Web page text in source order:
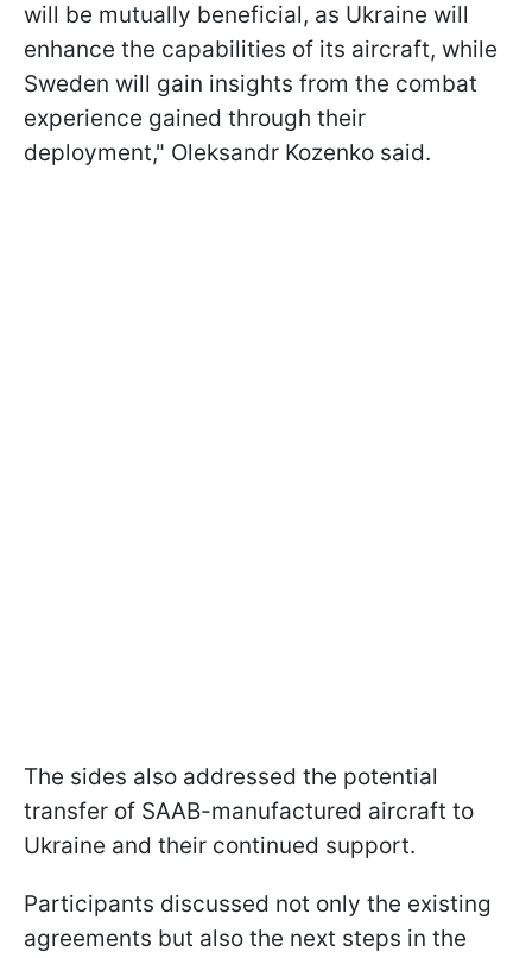
will be mutually beneficial, as Ukraine will
enhance the capabilities of its aircraft, while
Sweden will gain insights from the combat
experience gained through their
deployment," Oleksandr Kozenko said.
The sides also addressed the potential
transfer of SAAB-manufactured aircraft to
Ukraine and their continued support.
Participants discussed not only the existing
agreements but also the next steps in the